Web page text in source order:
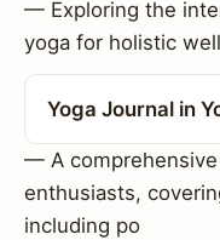
— Exploring the
yoga for holistic
Yoga Journal in
— A
enthusiasts,
including po